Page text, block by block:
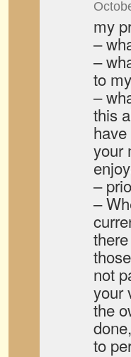
my
–
–
to
–
this
your
–
–
not
your
the
to